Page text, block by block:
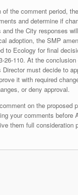
the comment period,
and determine if
the City responses
adoption, the SMP
to Ecology for final
26-110. At the
Director must decide to
it with required
or deny approval.
on the proposed
your comments before
them full consideration